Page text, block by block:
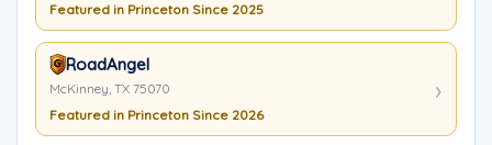
Featured in Princeton Since 2025
RoadAngel
McKinney, TX 75070
Featured in Princeton Since 2026